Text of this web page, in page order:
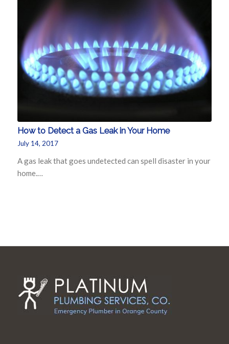
How to Detect a Gas Leak in Your Home
July 14, 2017
A gas leak that goes undetected can spell disaster in your
home.…